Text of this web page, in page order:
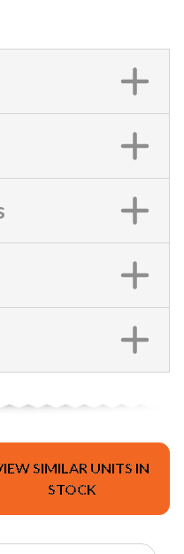
SIMILAR UNITS IN
STOCK